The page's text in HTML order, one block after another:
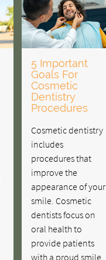
5 Important
Goals For
Cosmetic
Dentistry
Procedures
Cosmetic dentistry
includes
procedures that
improve the
appearance of your
smile. Cosmetic
dentists focus on
oral health to
provide patients
with a proud smile.